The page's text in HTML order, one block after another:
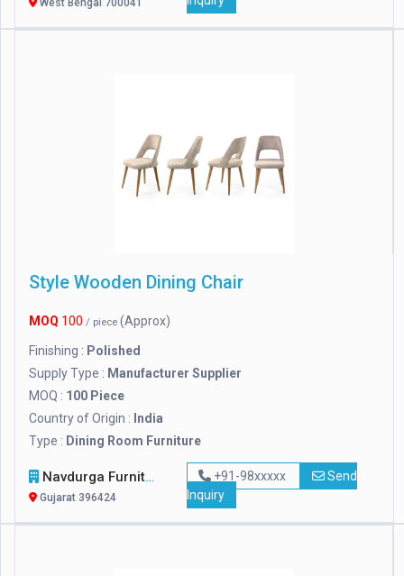
West Bengal 700041
Style Wooden Dining Chair
MOQ 100 / piece (Approx)
Finishing : Polished
Supply Type : Manufacturer Supplier
MOQ : 100 Piece
Country of Origin : India
Type : Dining Room Furniture
Navdurga Furniture
Gujarat 396424
+91-98xxxxx
Send
Inquiry